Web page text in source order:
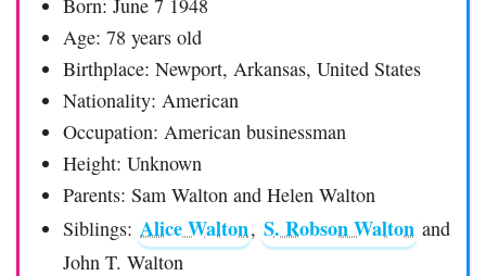
Age: 78 years old
Birthplace: Newport, Arkansas, United States
Nationality: American
Occupation: American businessman
Height: Unknown
Parents: Sam Walton and Helen Walton
Siblings: Alice Walton, S. Robson Walton and
John T. Walton